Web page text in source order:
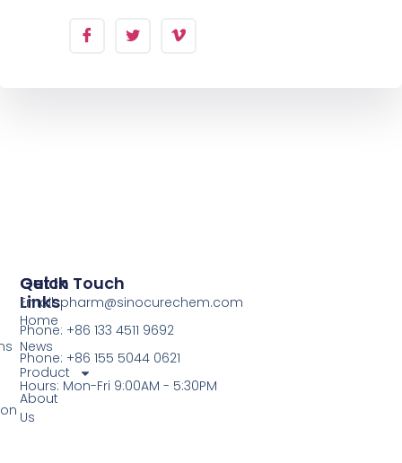
Quick
Links
Home
News
Product
About
Us
Get In Touch
Email: pharm@sinocurechem.com
Phone: +86 133 4511 9692
Phone: +86 155 5044 0621
Hours: Mon-Fri 9:00AM - 5:30PM